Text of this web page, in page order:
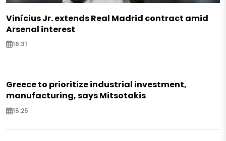
Vinícius Jr. extends Real Madrid contract amid
Arsenal interest
16:31
Greece to prioritize industrial investment,
manufacturing, says Mitsotakis
15:25